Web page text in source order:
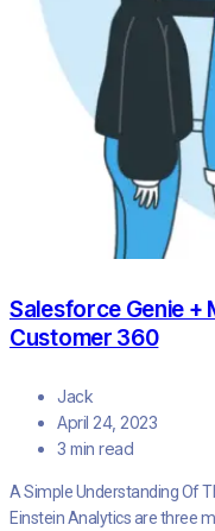
Salesforce Genie +
Customer 360
Jack
April 24, 2023
3 min read
A Simple Understanding Of
Einstein Analytics are three